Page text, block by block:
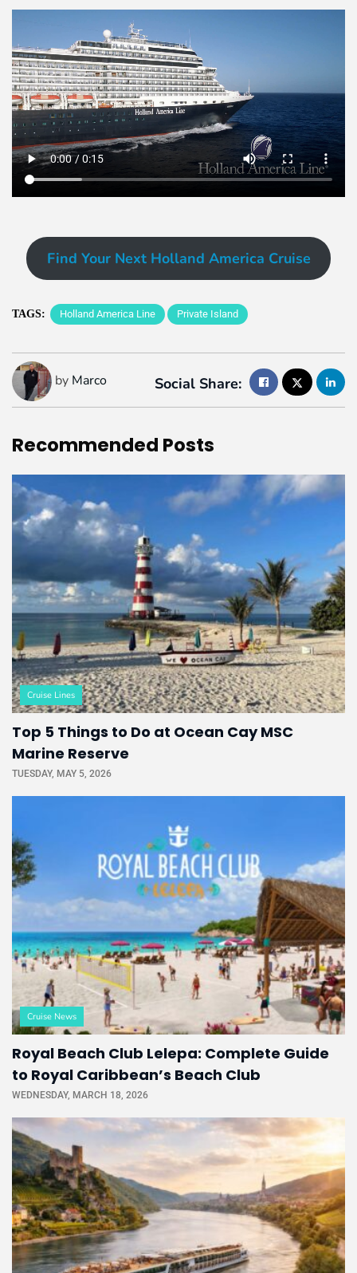
Find Your Next Holland America Cruise
TAGS: Holland America Line Private Island
by Marco Social Share:
Recommended Posts
Cruise Lines
Top 5 Things to Do at Ocean Cay MSC
Marine Reserve
TUESDAY, MAY 5, 2026
Cruise News
Royal Beach Club Lelepa: Complete Guide
to Royal Caribbean’s Beach Club
WEDNESDAY, MARCH 18, 2026